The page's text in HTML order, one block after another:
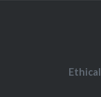
Ethical